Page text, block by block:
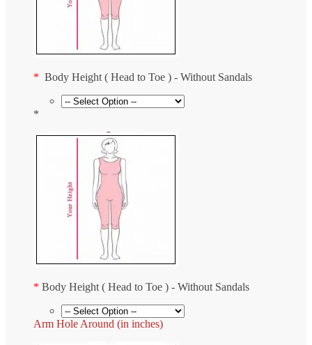
* Body Height ( Head to Toe ) - Without Sandals
*
* Body Height ( Head to Toe ) - Without Sandals
Arm Hole Around (in inches)